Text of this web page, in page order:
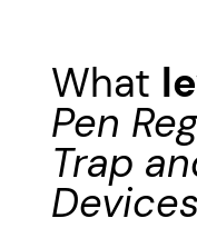
What
Pen
Trap
Devices